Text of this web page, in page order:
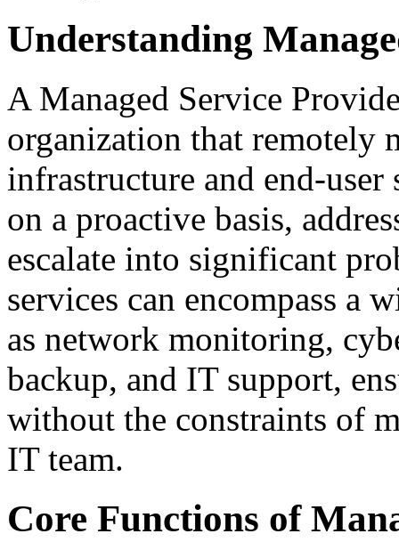
Understanding
A Managed Service
organization that remotely
infrastructure and end-user
on a proactive basis,
escalate into significant
services can encompass a
as network monitoring,
backup, and IT support,
without the constraints of
IT team.
Core Functions of